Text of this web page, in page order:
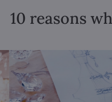
10 reasons